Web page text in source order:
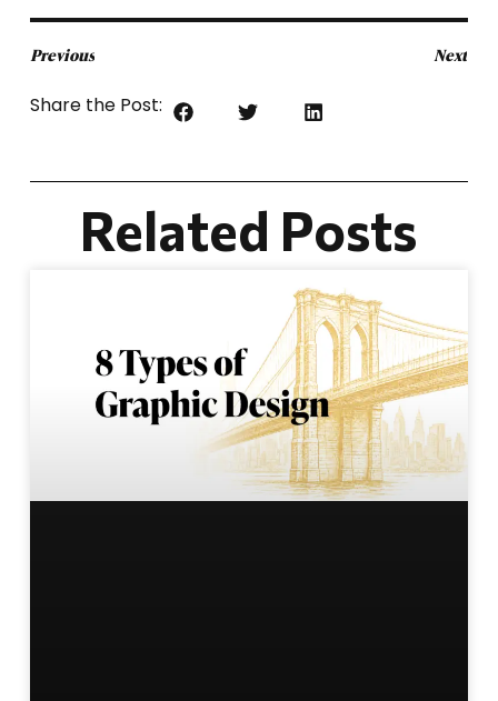
Previous Next
Share the Post:
Related Posts